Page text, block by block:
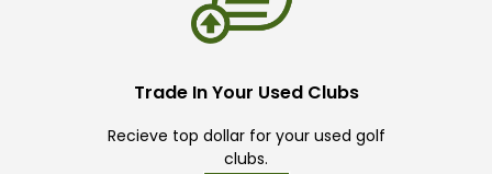
Trade In Your Used Clubs
Recieve top dollar for your used golf
clubs.